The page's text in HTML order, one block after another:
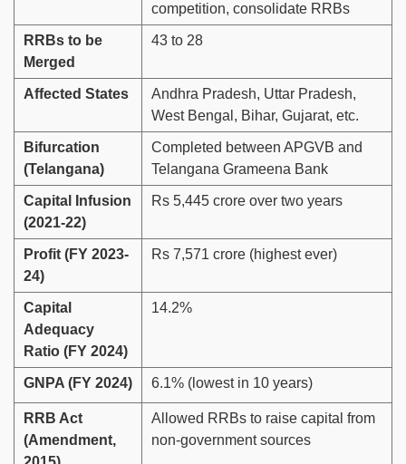
competition, consolidate RRBs
RRBs to be
Merged
43 to 28
Affected States
Andhra Pradesh, Uttar Pradesh,
West Bengal, Bihar, Gujarat, etc.
Bifurcation
(Telangana)
Completed between APGVB and
Telangana Grameena Bank
Capital Infusion
(2021-22)
Rs 5,445 crore over two years
Profit (FY 2023-
24)
Rs 7,571 crore (highest ever)
Capital
Adequacy
Ratio (FY 2024)
14.2%
GNPA (FY 2024) 6.1% (lowest in 10 years)
RRB Act
(Amendment,
Allowed RRBs to raise capital from
non-government sources